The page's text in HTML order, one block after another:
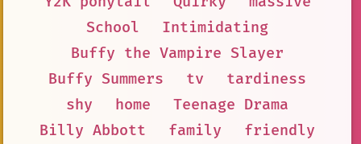
School
Intimidating
Buffy the Vampire Slayer
Buffy Summers
tv
tardiness
shy
home
Teenage Drama
Billy Abbott
family
friendly